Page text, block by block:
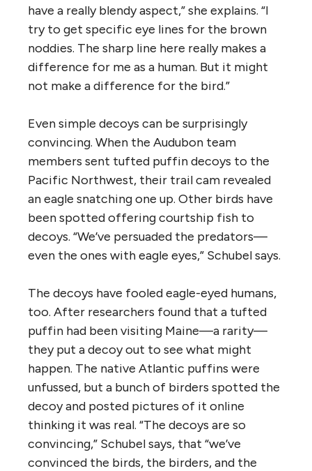
have a really blendy aspect,” she explains. “I
try to get specific eye lines for the brown
noddies. The sharp line here really makes a
difference for me as a human. But it might
not make a difference for the bird.”
Even simple decoys can be surprisingly
convincing. When the Audubon team
members sent tufted puffin decoys to the
Pacific Northwest, their trail cam revealed
an eagle snatching one up. Other birds have
been spotted offering courtship fish to
decoys. “We’ve persuaded the predators—
even the ones with eagle eyes,” Schubel says.
The decoys have fooled eagle-eyed humans,
too. After researchers found that a tufted
puffin had been visiting Maine—a rarity—
they put a decoy out to see what might
happen. The native Atlantic puffins were
unfussed, but a bunch of birders spotted the
decoy and posted pictures of it online
thinking it was real. “The decoys are so
convincing,” Schubel says, that “we’ve
convinced the birds, the birders, and the